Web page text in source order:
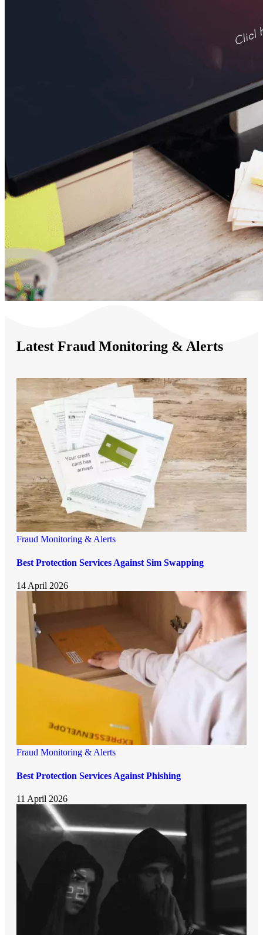
Latest Fraud Monitoring & Alerts
Fraud Monitoring & Alerts
Best Protection Services Against Sim Swapping
14 April 2026
Fraud Monitoring & Alerts
Best Protection Services Against Phishing
11 April 2026